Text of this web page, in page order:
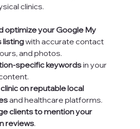
clinics.
optimize your Google My
listing with accurate contact
and photos.
specific keywords in your
on reputable local
and healthcare platforms.
clients to mention your
reviews.